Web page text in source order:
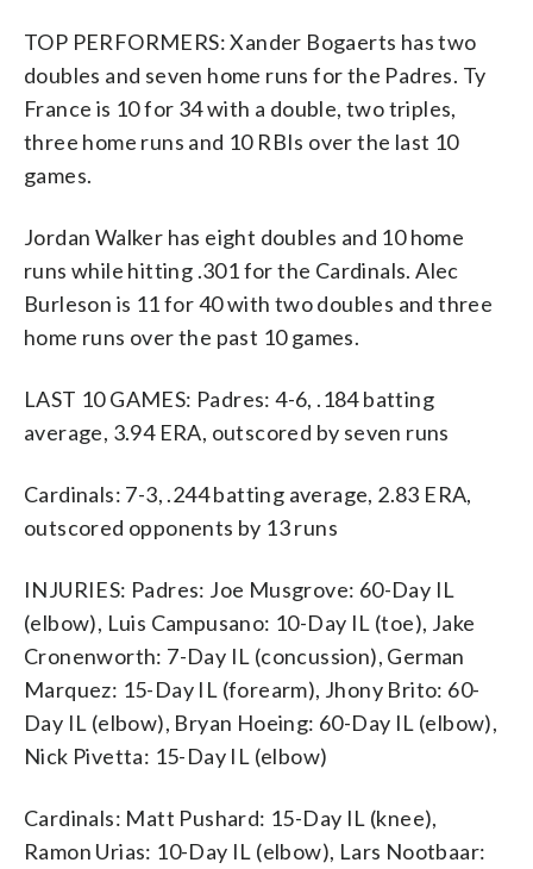
TOP PERFORMERS: Xander Bogaerts has two
doubles and seven home runs for the Padres. Ty
France is 10 for 34 with a double, two triples,
three home runs and 10 RBIs over the last 10
games.
Jordan Walker has eight doubles and 10 home
runs while hitting .301 for the Cardinals. Alec
Burleson is 11 for 40 with two doubles and three
home runs over the past 10 games.
LAST 10 GAMES: Padres: 4-6, .184 batting
average, 3.94 ERA, outscored by seven runs
Cardinals: 7-3, .244 batting average, 2.83 ERA,
outscored opponents by 13 runs
INJURIES: Padres: Joe Musgrove: 60-Day IL
(elbow), Luis Campusano: 10-Day IL (toe), Jake
Cronenworth: 7-Day IL (concussion), German
Marquez: 15-Day IL (forearm), Jhony Brito: 60-
Day IL (elbow), Bryan Hoeing: 60-Day IL (elbow),
Nick Pivetta: 15-Day IL (elbow)
Cardinals: Matt Pushard: 15-Day IL (knee),
Ramon Urias: 10-Day IL (elbow), Lars Nootbaar: